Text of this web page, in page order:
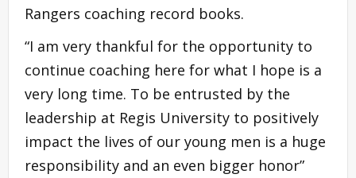
Rangers coaching record books.
“I am very thankful for the opportunity to
continue coaching here for what I hope is a
very long time. To be entrusted by the
leadership at Regis University to positively
impact the lives of our young men is a huge
responsibility and an even bigger honor”